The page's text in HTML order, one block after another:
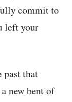
commit to
left your
past that
new bent of